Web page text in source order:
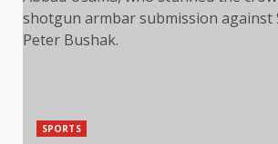
SPORTS